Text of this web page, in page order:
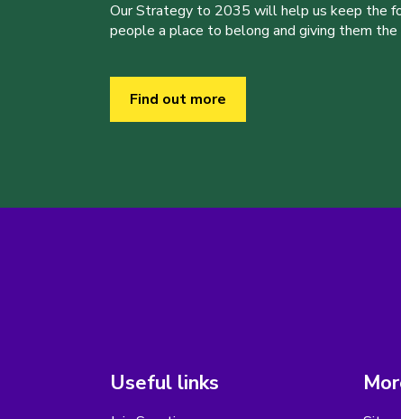
Our Strategy to 2035 will help us keep the
people a place to belong and giving them
Find out more
Useful links